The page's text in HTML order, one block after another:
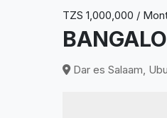
TZS 1,000,000 /
Dar es Salaam,